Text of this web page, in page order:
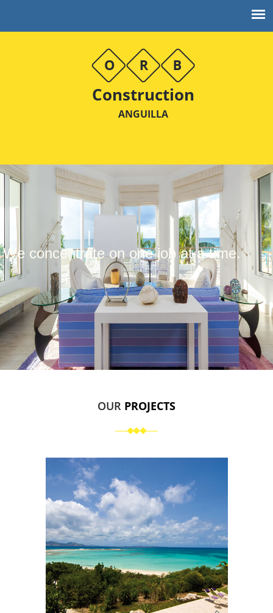
Construction
ANGUILLA
We concentrate on one job at a time.
OUR PROJECTS